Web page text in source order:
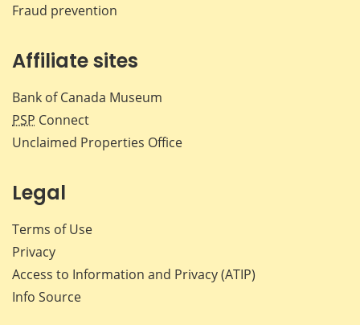
Fraud prevention
Affiliate sites
Bank of Canada Museum
PSP Connect
Unclaimed Properties Office
Legal
Terms of Use
Privacy
Access to Information and Privacy (ATIP)
Info Source